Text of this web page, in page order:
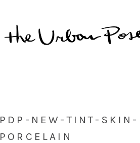
PDP-NEW-TINT-SKIN-
PORCELAIN